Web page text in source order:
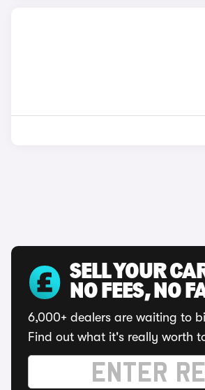
SELL YOUR
NO FEES, NO
6,000+ dealers are waiting to
Find out what it's really worth